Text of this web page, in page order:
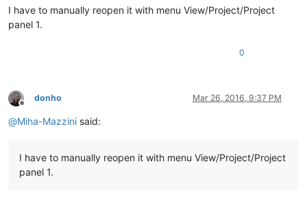
I have to manually reopen it with menu View/Project/Project
panel 1.
0
Offline
donho Mar 26, 2016, 9:37 PM
@Miha-Mazzini said:
I have to manually reopen it with menu View/Project/Project
panel 1.